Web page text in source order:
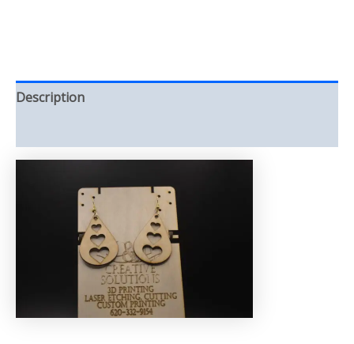
Description